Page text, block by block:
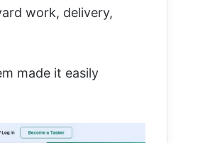
work, delivery,
made it easily